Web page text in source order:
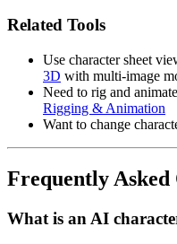
Related Tools
Use character sheet
3D with multi-image
Need to rig and
Rigging & Animation
Want to change
Frequently Asked
What is an AI